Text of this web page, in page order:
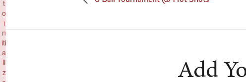
Add
t
o
i
n
iti
a
li
z